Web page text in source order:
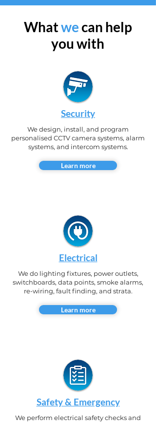
Whatwecan help
you with
Security
We design, install, and program
personalised CCTV camera systems, alarm
systems, and intercom systems.
Learn more
Electrical
We do lighting fixtures, power outlets,
switchboards, data points, smoke alarms,
re-wiring, fault finding, and strata.
Learn more
Safety & Emergency
We perform electrical safety checks and